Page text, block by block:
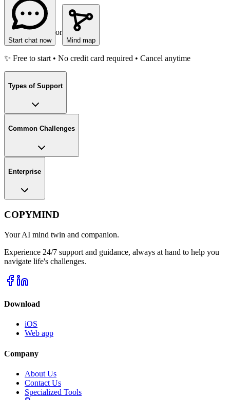
Start chat now
or
Mind map
✨ Free to start • No credit card required • Cancel anytime
Types of Support
Common Challenges
Enterprise
COPYMIND
Your AI mind twin and companion.
Experience 24/7 support and guidance, always at hand to help you
navigate life's challenges.
Download
iOS
Web app
Company
About Us
Contact Us
Specialized Tools